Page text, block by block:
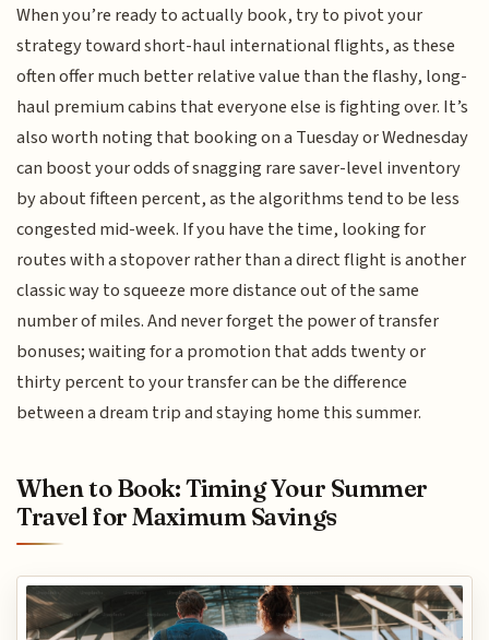
When you’re ready to actually book, try to pivot your
strategy toward short-haul international flights, as these
often offer much better relative value than the flashy, long-
haul premium cabins that everyone else is fighting over. It’s
also worth noting that booking on a Tuesday or Wednesday
can boost your odds of snagging rare saver-level inventory
by about fifteen percent, as the algorithms tend to be less
congested mid-week. If you have the time, looking for
routes with a stopover rather than a direct flight is another
classic way to squeeze more distance out of the same
number of miles. And never forget the power of transfer
bonuses; waiting for a promotion that adds twenty or
thirty percent to your transfer can be the difference
between a dream trip and staying home this summer.
When to Book: Timing Your Summer
Travel for Maximum Savings